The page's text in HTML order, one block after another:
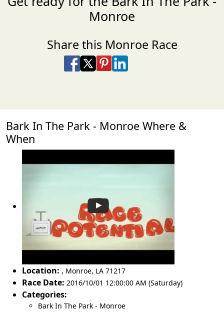
Monroe
Share this Monroe Race
Share on Facebook
Share on X
Share on Pinterest
Share on LinkedIn
Bark In The Park - Monroe Where &
When
Location: , Monroe, LA 71217
Race Date: 2016/10/01 12:00:00 AM (Saturday)
Categories:
Bark In The Park - Monroe